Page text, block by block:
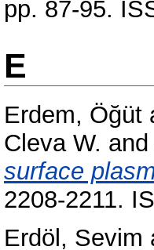
pp. 87-95.
E
Erdem, Öğüt
Cleva W. and
surface
2208-2211.
Erdöl, Sevim